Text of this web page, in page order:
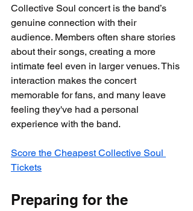
Collective Soul concert is the band’s
genuine connection with their
audience. Members often share stories
about their songs, creating a more
intimate feel even in larger venues. This
interaction makes the concert
memorable for fans, and many leave
feeling they've had a personal
experience with the band.
Score the Cheapest Collective Soul
Tickets
Preparing for the